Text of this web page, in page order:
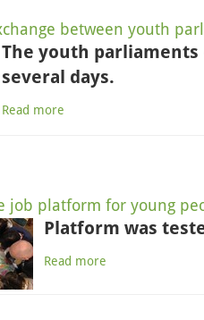
between youth
The youth
several days.
Read more
job platform for young
Platform was
Read more